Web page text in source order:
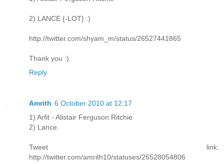
2) LANCE {-LOT} :)
http://twitter.com/shyam_m/status/26527441865
Thank you :)
Reply
Amrith 6 October 2010 at 12:17
1) Arfit - Alistair Ferguson Ritchie
2) Lance.
Tweet link:
http://twitter.com/amrith10/statuses/26528054806